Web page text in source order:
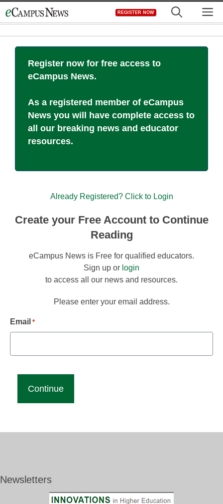
to
REGISTER NOW
Register now for free access to
eCampus News.
As a registered member of eCampus
News you will have complete access to
all our breaking news and educator
resources.
Already Registered? Click to Login
Create your Free Account to Continue
Reading
eCampus News is Free for qualified educators.
Sign up or login
to access all our news and resources.
Please enter your email address.
Email *
Newsletters